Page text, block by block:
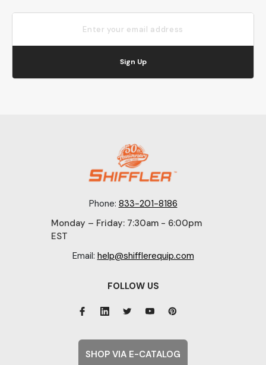
Sign Up
Phone: 833-201-8186
Monday – Friday: 7:30am - 6:00pm
EST
Email: help@shifflerequip.com
FOLLOW US
SHOP VIA E-CATALOG